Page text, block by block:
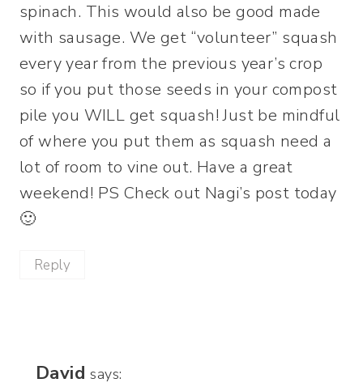
spinach. This would also be good made
with sausage. We get “volunteer” squash
every year from the previous year’s crop
so if you put those seeds in your compost
pile you WILL get squash! Just be mindful
of where you put them as squash need a
lot of room to vine out. Have a great
weekend! PS Check out Nagi’s post today
🙂
Reply
David says: